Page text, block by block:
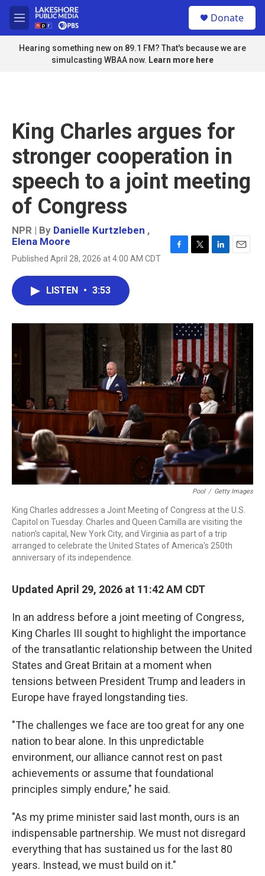
Skip to main content
M
e
n
u
Donate
Hearing something new on 89.1 FM? That's because we are
simulcasting WBAA now. Learn more here
King Charles argues for
stronger cooperation in
speech to a joint meeting
of Congress
NPR | By Danielle Kurtzleben ,
Elena Moore
Published April 28, 2026 at 4:00 AM CDT
o
k
r
I
n
LISTEN • 3:53
Pool / Getty Images
King Charles addresses a Joint Meeting of Congress at the U.S.
Capitol on Tuesday. Charles and Queen Camilla are visiting the
nation's capital, New York City, and Virginia as part of a trip
arranged to celebrate the United States of America's 250th
anniversary of its independence.
Updated April 29, 2026 at 11:42 AM CDT
In an address before a joint meeting of Congress,
King Charles III sought to highlight the importance
of the transatlantic relationship between the United
States and Great Britain at a moment when
tensions between President Trump and leaders in
Europe have frayed longstanding ties.
"The challenges we face are too great for any one
nation to bear alone. In this unpredictable
environment, our alliance cannot rest on past
achievements or assume that foundational
principles simply endure," he said.
"As my prime minister said last month, ours is an
indispensable partnership. We must not disregard
everything that has sustained us for the last 80
years. Instead, we must build on it."